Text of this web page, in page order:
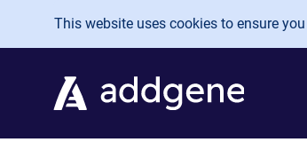
Skip to main content
This website uses cookies to ensure